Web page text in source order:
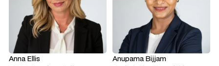
Anna Ellis
Anupama Bijjam